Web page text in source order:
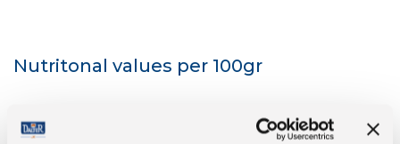
Nutritonal values per 100gr
Energy 1667 kJ/401 kcal